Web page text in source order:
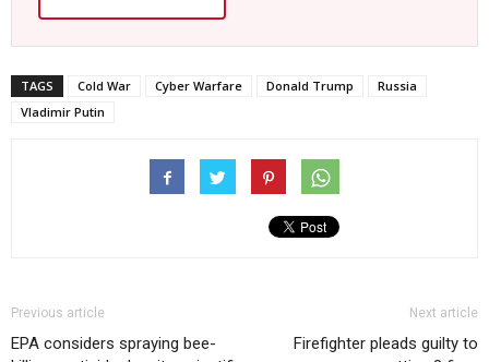
TAGS Cold War Cyber Warfare Donald Trump
Russia
Vladimir Putin
Previous article
EPA considers spraying bee-
Next article
Firefighter pleads guilty to